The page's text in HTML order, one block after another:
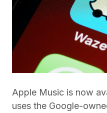
Apple Music is now
uses the Google-